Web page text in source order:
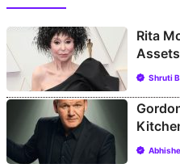
Rita
Shruti